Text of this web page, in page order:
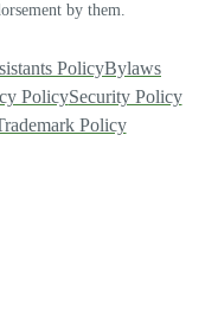
by them.
PolicyBylaws
PolicySecurity Policy
Policy